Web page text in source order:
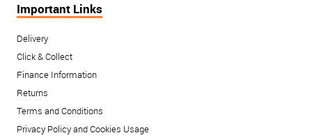
Important Links
Delivery
Click & Collect
Finance Information
Returns
Terms and Conditions
Privacy Policy and Cookies Usage